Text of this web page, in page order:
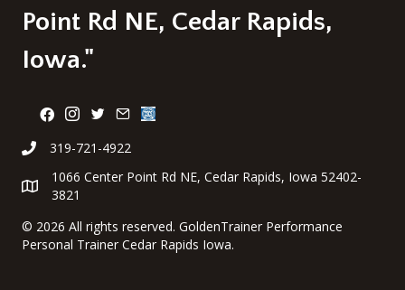
Point Rd NE, Cedar Rapids,
Iowa."
319-721-4922
1066 Center Point Rd NE, Cedar Rapids, Iowa 52402-
3821
© 2026 All rights reserved. GoldenTrainer Performance
Personal Trainer Cedar Rapids Iowa.